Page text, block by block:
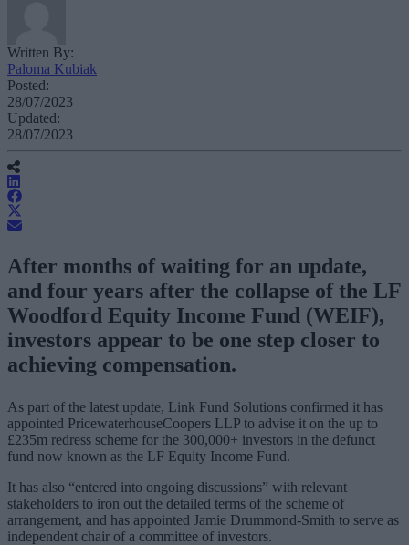
Written By:
Paloma Kubiak
Posted:
28/07/2023
Updated:
28/07/2023
After months of waiting for an update,
and four years after the collapse of the LF
Woodford Equity Income Fund (WEIF),
investors appear to be one step closer to
achieving compensation.
As part of the latest update, Link Fund Solutions confirmed it has
appointed PricewaterhouseCoopers LLP to advise it on the up to
£235m redress scheme for the 300,000+ investors in the defunct
fund now known as the LF Equity Income Fund.
It has also “entered into ongoing discussions” with relevant
stakeholders to iron out the detailed terms of the scheme of
arrangement, and has appointed Jamie Drummond-Smith to serve as
independent chair of a committee of investors.